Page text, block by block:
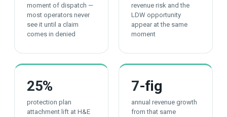
moment of dispatch —
most operators never
see it until a claim
comes in denied
revenue risk and the
LDW opportunity
appear at the same
moment
25%
protection plan
attachment lift at H&E
7-fig
annual revenue growth
from that same